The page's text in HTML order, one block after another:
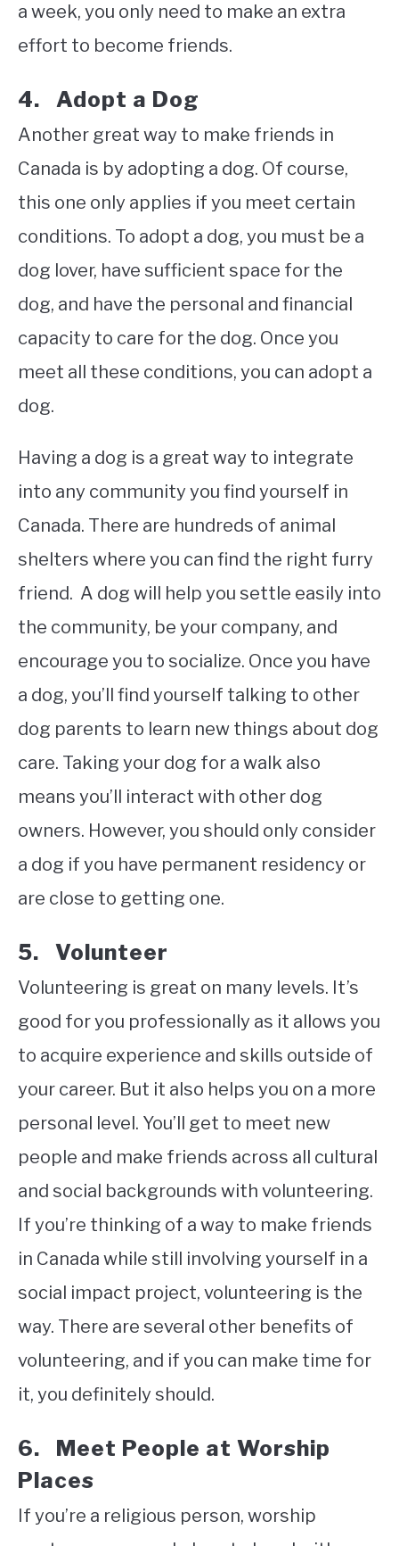
a week, you only need to make an extra
effort to become friends.
4. Adopt a Dog
Another great way to make friends in
Canada is by adopting a dog. Of course,
this one only applies if you meet certain
conditions. To adopt a dog, you must be a
dog lover, have sufficient space for the
dog, and have the personal and financial
capacity to care for the dog. Once you
meet all these conditions, you can adopt a
dog.
Having a dog is a great way to integrate
into any community you find yourself in
Canada. There are hundreds of animal
shelters where you can find the right furry
friend. A dog will help you settle easily into
the community, be your company, and
encourage you to socialize. Once you have
a dog, you’ll find yourself talking to other
dog parents to learn new things about dog
care. Taking your dog for a walk also
means you’ll interact with other dog
owners. However, you should only consider
a dog if you have permanent residency or
are close to getting one.
5. Volunteer
Volunteering is great on many levels. It’s
good for you professionally as it allows you
to acquire experience and skills outside of
your career. But it also helps you on a more
personal level. You’ll get to meet new
people and make friends across all cultural
and social backgrounds with volunteering.
If you’re thinking of a way to make friends
in Canada while still involving yourself in a
social impact project, volunteering is the
way. There are several other benefits of
volunteering, and if you can make time for
it, you definitely should.
6. Meet People at Worship
Places
If you’re a religious person, worship